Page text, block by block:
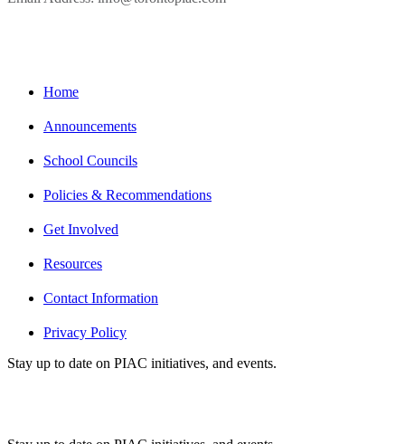
Home
Announcements
School Councils
Policies & Recommendations
Get Involved
Resources
Contact Information
Privacy Policy
Stay up to date on PIAC initiatives, and events.